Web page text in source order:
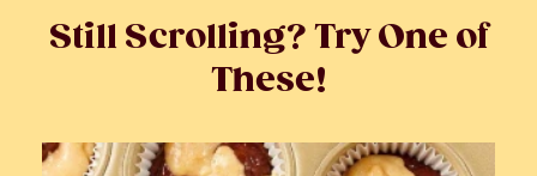
Still Scrolling? Try One of
These!